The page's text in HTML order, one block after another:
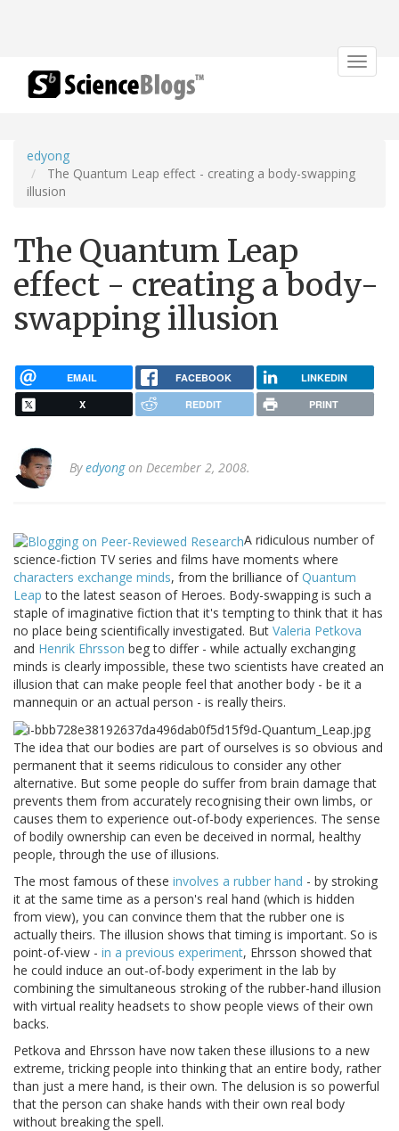
Toggle
edyong
The Quantum Leap effect - creating a body-swapping
illusion
The Quantum Leap
effect - creating a body-
swapping illusion
EMAIL FACEBOOK LINKEDIN
X REDDIT PRINT
Byedyongon December 2, 2008.
A ridiculous number of
science-fiction TV series and films have moments where
characters exchange minds, from the brilliance ofQuantum
Leap to the latest season of Heroes. Body-swapping is such a
staple of imaginative fiction that it's tempting to think that it has
no place being scientifically investigated. But Valeria Petkova
and Henrik Ehrsson beg to differ - while actually exchanging
minds is clearly impossible, these two scientists have created an
illusion that can make people feel that another body - be it a
mannequin or an actual person - is really theirs.
The idea that our bodies are part of ourselves is so obvious and
permanent that it seems ridiculous to consider any other
alternative. But some people do suffer from brain damage that
prevents them from accurately recognising their own limbs, or
causes them to experience out-of-body experiences. The sense
of bodily ownership can even be deceived in normal, healthy
people, through the use of illusions.
The most famous of these involves a rubber hand - by stroking
it at the same time as a person's real hand (which is hidden
from view), you can convince them that the rubber one is
actually theirs. The illusion shows that timing is important. So is
point-of-view - in a previous experiment, Ehrsson showed that
he could induce an out-of-body experiment in the lab by
combining the simultaneous stroking of the rubber-hand illusion
with virtual reality headsets to show people views of their own
backs.
Petkova and Ehrsson have now taken these illusions to a new
extreme, tricking people into thinking that an entire body, rather
than just a mere hand, is their own. The delusion is so powerful
that the person can shake hands with their own real body
without breaking the spell.